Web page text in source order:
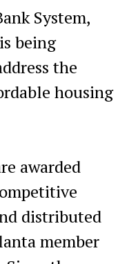
System,
being
the
housing
awarded
distributed
member